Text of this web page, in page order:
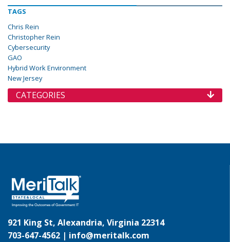
TAGS
Chris Rein
Christopher Rein
Cybersecurity
GAO
Hybrid Work Environment
New Jersey
CATEGORIES
921 King St, Alexandria, Virginia 22314
703-647-4562 | info@meritalk.com